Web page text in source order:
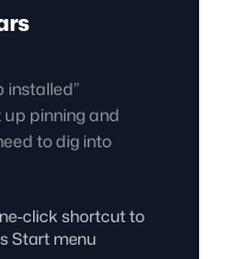
installed”
pinning and
to dig into
click shortcut to
Start menu